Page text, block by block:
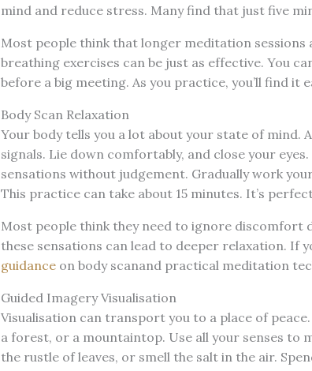
mind and reduce stress. Many find that just five
Most people think that longer meditation sessions
breathing exercises can be just as effective. You
before a big meeting. As you practice, you’ll find it
Body Scan Relaxation
Your body tells you a lot about your state of mind.
signals. Lie down comfortably, and close your
sensations without judgement. Gradually work
This practice can take about 15 minutes. It’s
Most people think they need to ignore discomfort
these sensations can lead to deeper relaxation. If
guidanceon body scanand practical meditation
Guided Imagery Visualisation
Visualisation can transport you to a place of
a forest, or a mountaintop. Use all your senses to
the rustle of leaves, or smell the salt in the air.